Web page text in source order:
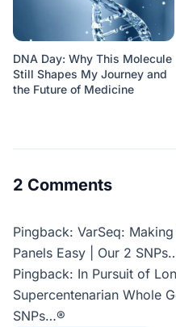
DNA Day: Why This Molecule
Still Shapes My Journey and
the Future of Medicine
2 Comments
Pingback: VarSeq:
Panels Easy | Our 2
Pingback: In Pursuit of
Supercentenarian Whole
SNPs…®